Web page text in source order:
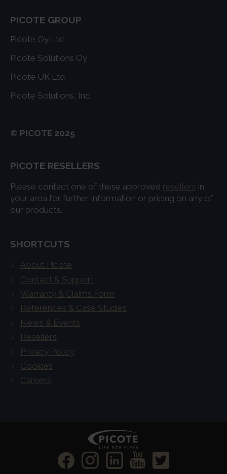
PICOTE GROUP
Picote Oy Ltd
Picote Solutions Oy
Picote UK Ltd
Picote Solutions, Inc.
© PICOTE 2025
PICOTE RESELLERS
Please contact one of these approved resellers in
your area for further information or pricing on any of
our products.
SHORTCUTS
About Picote
Contact & Support
Warranty & Claims Form
References & Case Studies
News & Events
Resellers
Privacy Policy
Cookies
Careers